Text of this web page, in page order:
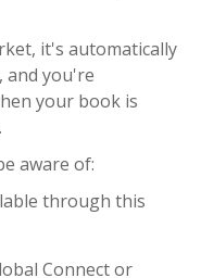
it's automatically
and you're
your book is
aware of:
through this
Connect or